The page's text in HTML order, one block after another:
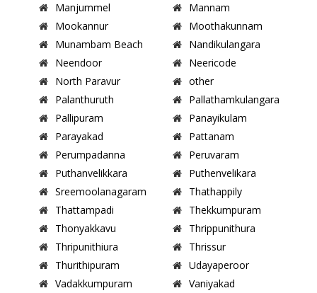
Manjummel
Mannam
Mookannur
Moothakunnam
Munambam Beach
Nandikulangara
Neendoor
Neericode
North Paravur
other
Palanthuruth
Pallathamkulangara
Pallipuram
Panayikulam
Parayakad
Pattanam
Perumpadanna
Peruvaram
Puthanvelikkara
Puthenvelikara
Sreemoolanagaram
Thathappily
Thattampadi
Thekkumpuram
Thonyakkavu
Thrippunithura
Thripunithiura
Thrissur
Thurithipuram
Udayaperoor
Vadakkumpuram
Vaniyakad